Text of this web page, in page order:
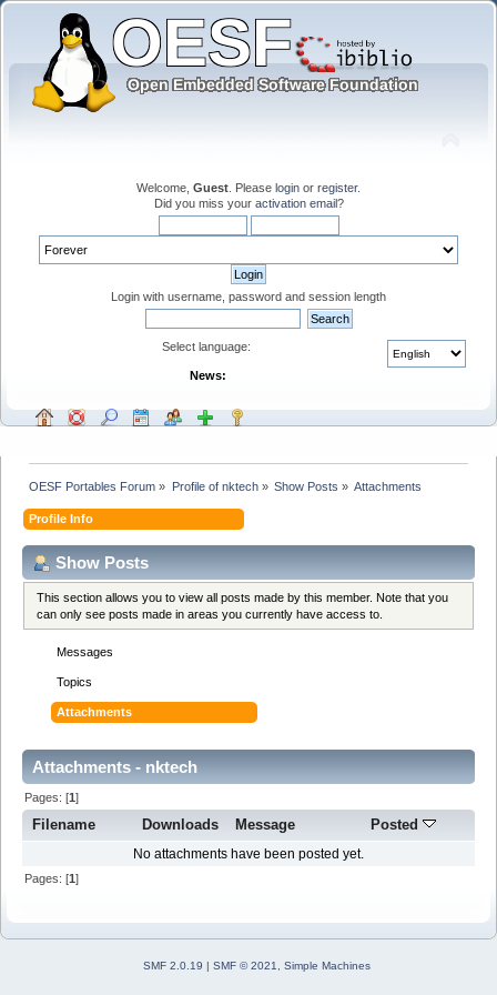
Welcome, Guest . Please login or register.
Did you miss your activation email?
Login with username, password and session length
Select language:
News:
OESF Portables Forum » Profile of nktech» Show Posts » Attachments
Profile Info
Show Posts
This section allows you to view all posts made by this member. Note that you
can only see posts made in areas you currently have access to.
Messages
Topics
Attachments
Attachments - nktech
Pages: [1]
Filename Downloads Message Posted
No attachments have been posted yet.
Pages: [1]
SMF 2.0.19 | SMF © 2021 Simple Machines